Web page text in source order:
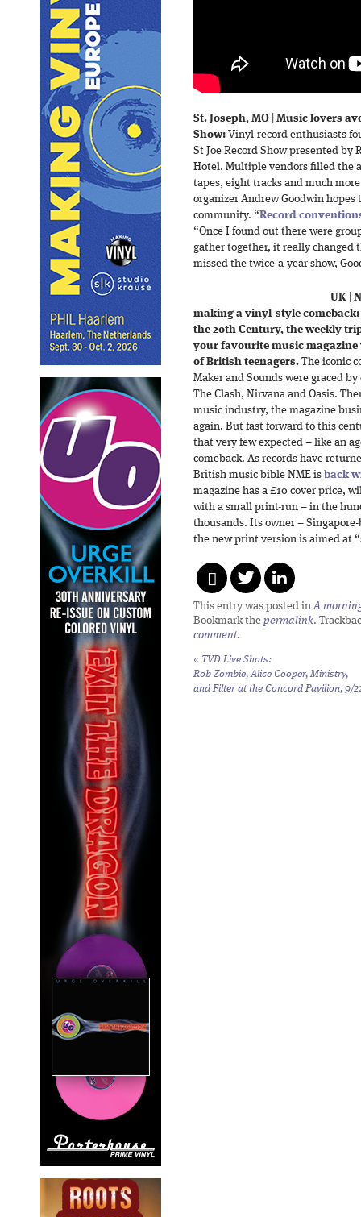
St. Joseph, MO
Music lovers
Show: Vinyl-record enthusiasts
St Joe Record Show presented by
Hotel. Multiple vendors filled the
tapes, eight tracks and much
organizer Andrew Goodwin
community. “Record
“Once I found out there were
gather together, it really changed
missed the twice-a-year show,
UK
making a vinyl-style
the 20th Century, the weekly
your favourite music magazine
of British teenagers. The iconic
Maker and Sounds were graced
The Clash, Nirvana and Oasis.
music industry, the magazine
again. But fast forward to this
that very few expected – like an
comeback. As records have
British music bible NME is back
magazine has a £10 cover price,
with a small print-run – in the
thousands. Its owner –
the new print version is aimed at
This entry was posted inA
Bookmark the permalink.
comment.
« TVD Live Shots:
Rob Zombie, Alice Cooper, Ministry,
and Filter at the Concord Pavilion, 9/